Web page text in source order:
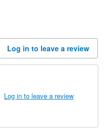
Log in to leave a review
Log in to leave a review